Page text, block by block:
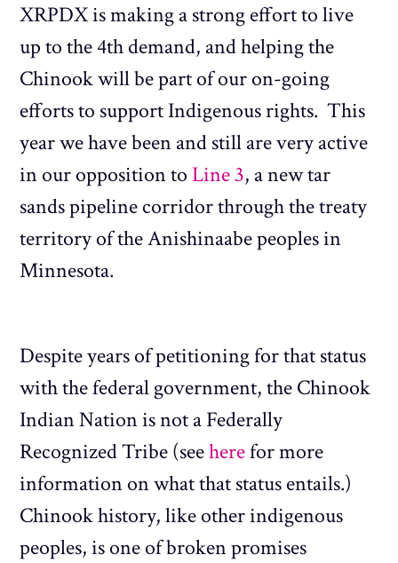
XRPDX is making a strong effort to live
up to the 4th demand, and helping the
Chinook will be part of our on-going
efforts to support Indigenous rights. This
year we have been and still are very active
in our opposition to Line 3, a new tar
sands pipeline corridor through the treaty
territory of the Anishinaabe peoples in
Minnesota.
Despite years of petitioning for that status
with the federal government, the Chinook
Indian Nation is not a Federally
Recognized Tribe (seeherefor more
information on what that status entails.)
Chinook history, like other indigenous
peoples, is one of broken promises